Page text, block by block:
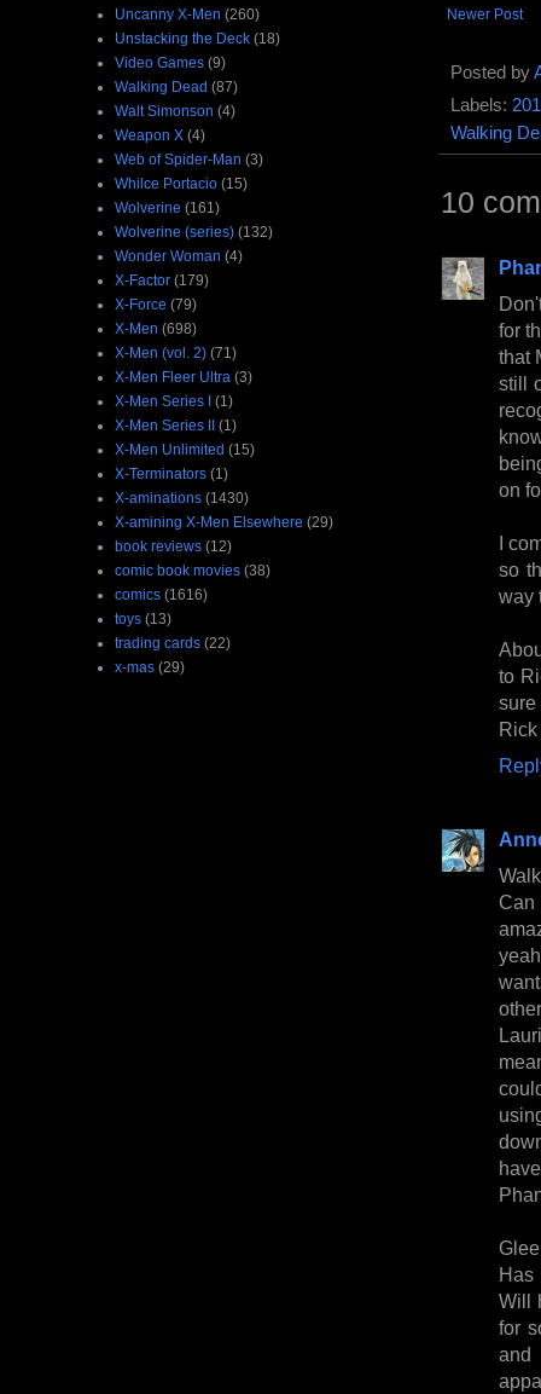
Newer Post
Posted by
Labels:
Walking
10
for
that
still
on
I
so
way
to
Can
Glee
Has
Will
for
and
Uncanny X-Men (260)
Unstacking the Deck (18)
Video Games (9)
Walking Dead (87)
Walt Simonson (4)
Weapon X (4)
Web of Spider-Man (3)
Whilce Portacio (15)
Wolverine (161)
Wolverine (series) (132)
Wonder Woman (4)
X-Factor (179)
X-Force (79)
X-Men (698)
X-Men (vol. 2) (71)
X-Men Fleer Ultra (3)
X-Men Series I (1)
X-Men Series II (1)
X-Men Unlimited (15)
X-Terminators (1)
X-aminations (1430)
X-amining X-Men Elsewhere (29)
book reviews (12)
comic book movies (38)
comics (1616)
toys (13)
trading cards (22)
x-mas (29)